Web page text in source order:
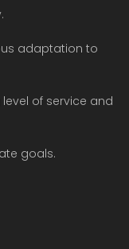
adaptation to
of service and
goals.